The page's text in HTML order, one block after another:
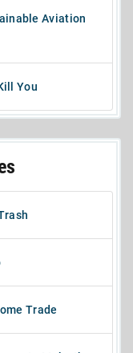
Aviation
You
Trade